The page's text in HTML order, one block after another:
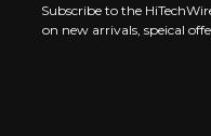
Subscribe to the
on new arrivals, speical